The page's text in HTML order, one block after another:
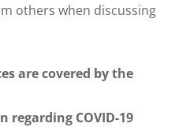
others when discussing
are covered by the
regarding COVID-19